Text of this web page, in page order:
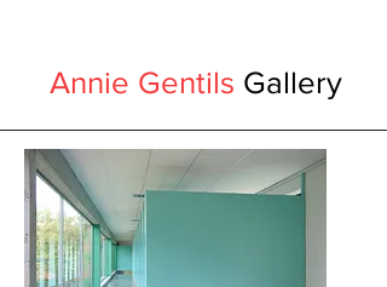
Annie Gentils Gallery